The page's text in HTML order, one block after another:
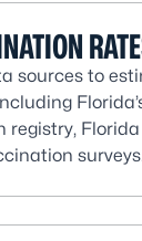
sources to
registry, Florida